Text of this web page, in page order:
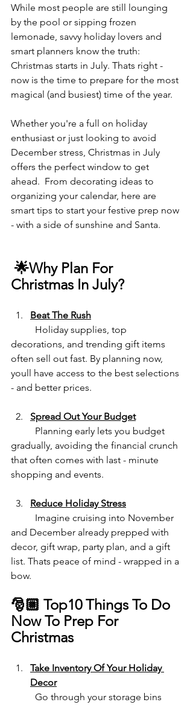
While most people are still lounging
by the pool or sipping frozen
lemonade, savvy holiday lovers and
smart planners know the truth:
Christmas starts in July. Thats right -
now is the time to prepare for the most
magical (and busiest) time of the year.
Whether you're a full on holiday
enthusiast or just looking to avoid
December stress, Christmas in July
offers the perfect window to get
ahead.  From decorating ideas to
organizing your calendar, here are
smart tips to start your festive prep now
- with a side of sunshine and Santa.
Christmas In July?
Beat The Rush
decorations, and trending gift items
often sell out fast. By planning now,
youll have access to the best selections
- and better prices.
Spread Out Your Budget
gradually, avoiding the financial crunch
that often comes with last - minute
shopping and events.
Reduce Holiday Stress
and December already prepped with
decor, gift wrap, party plan, and a gift
list. Thats peace of mind - wrapped in a
bow.
🎅🏼 Top10 Things To Do
Now To Prep For
Christmas
Take Inventory Of Your Holiday
Decor